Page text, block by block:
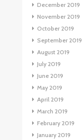
December 2019
November 2019
October 2019
September 2019
August 2019
July 2019
June 2019
May 2019
April 2019
March 2019
February 2019
January 2019